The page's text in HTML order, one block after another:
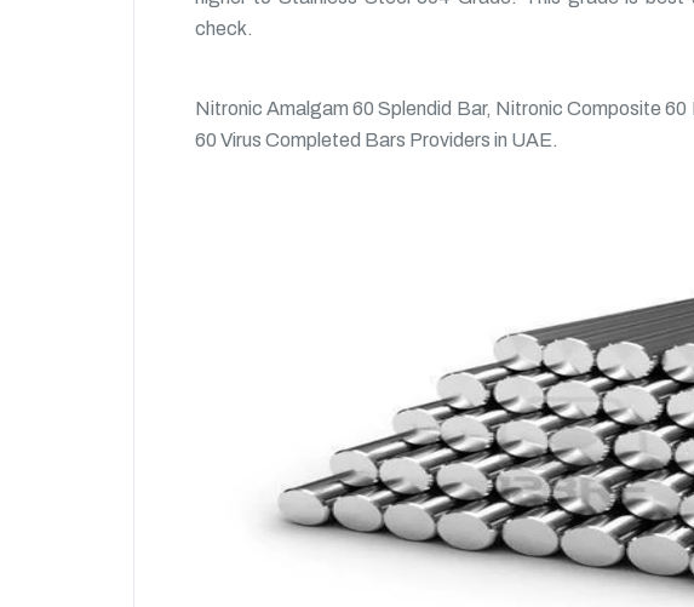
check.
Nitronic Amalgam 60 Splendid Bar, Nitronic Composite
60 Virus Completed Bars Providers in UAE.